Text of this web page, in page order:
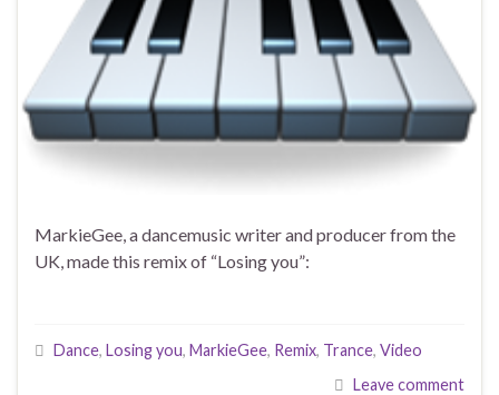
MarkieGee, a dancemusic writer and producer from the
UK, made this remix of “Losing you”:
Dance, Losing you, MarkieGee, Remix, Trance, Video
Leave comment